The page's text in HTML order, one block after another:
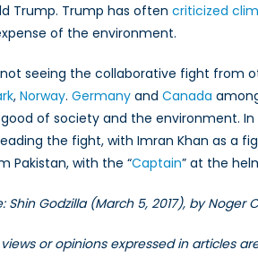
Trump. Trump has often criticized
of the environment.
not seeing the collaborative fight from
, Norway. Germany and Canada
of society and the environment.
the fight, with Imran Khan as a
Pakistan, with the “Captain” at the
Shin Godzilla (March 5, 2017), by Noger
or opinions expressed in articles